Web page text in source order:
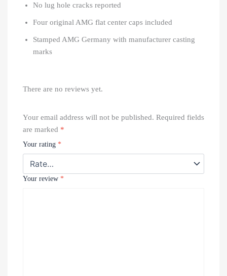
No lug hole cracks reported
Four original AMG flat center caps included
Stamped AMG Germany with manufacturer casting
marks
There are no reviews yet.
Your email address will not be published. Required fields
are marked *
Your rating *
Your review *